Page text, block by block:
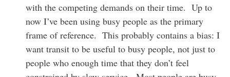
with the competing demands on their time. Up to
now I’ve been using busy people as the primary
frame of reference. This probably contains a bias: I
want transit to be useful to busy people, not just to
people who enough time that they don’t feel